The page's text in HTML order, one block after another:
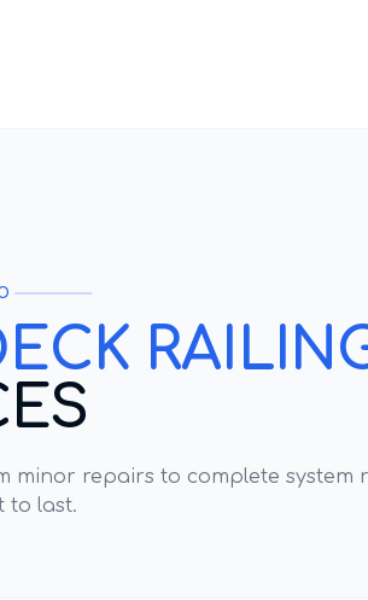
minor repairs to complete system
to last.